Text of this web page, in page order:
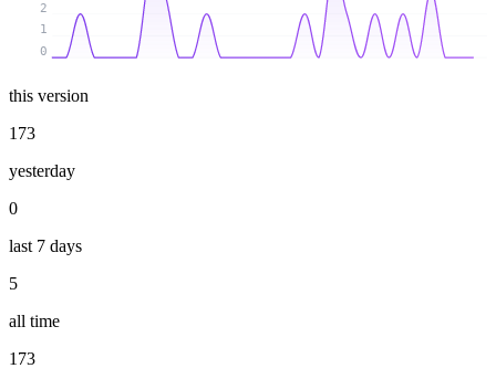
0
1
2
this version
173
yesterday
0
last 7 days
5
all time
173